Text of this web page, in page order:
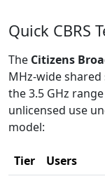
Quick CBRS
The Citizens
MHz-wide shared
the 3.5 GHz
unlicensed use
model:
Tier Users